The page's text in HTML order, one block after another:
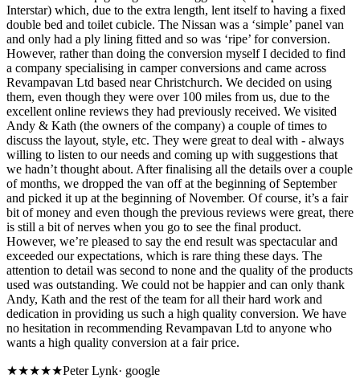
Interstar) which, due to the extra length, lent itself to having a fixed
double bed and toilet cubicle. The Nissan was a ‘simple’ panel van
and only had a ply lining fitted and so was ‘ripe’ for conversion.
However, rather than doing the conversion myself I decided to find
a company specialising in camper conversions and came across
Revampavan Ltd based near Christchurch. We decided on using
them, even though they were over 100 miles from us, due to the
excellent online reviews they had previously received. We visited
Andy & Kath (the owners of the company) a couple of times to
discuss the layout, style, etc. They were great to deal with - always
willing to listen to our needs and coming up with suggestions that
we hadn’t thought about. After finalising all the details over a couple
of months, we dropped the van off at the beginning of September
and picked it up at the beginning of November. Of course, it’s a fair
bit of money and even though the previous reviews were great, there
is still a bit of nerves when you go to see the final product.
However, we’re pleased to say the end result was spectacular and
exceeded our expectations, which is rare thing these days. The
attention to detail was second to none and the quality of the products
used was outstanding. We could not be happier and can only thank
Andy, Kath and the rest of the team for all their hard work and
dedication in providing us such a high quality conversion. We have
no hesitation in recommending Revampavan Ltd to anyone who
wants a high quality conversion at a fair price.
★★★★★Peter Lynk· google